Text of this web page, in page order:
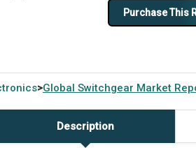
Purchase This
>Global Switchgear Market
Description